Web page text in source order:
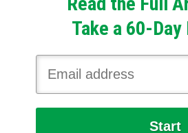
Take a 60-Day